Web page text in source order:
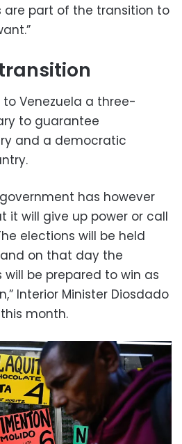
part of the transition to
to Venezuela a three-
to guarantee
and a democratic
has however
it will give up power or call
elections will be held
on that day the
be prepared to win as
Interior Minister Diosdado
month.